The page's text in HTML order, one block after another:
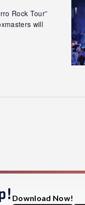
Rock Tour”
will
Download Now!